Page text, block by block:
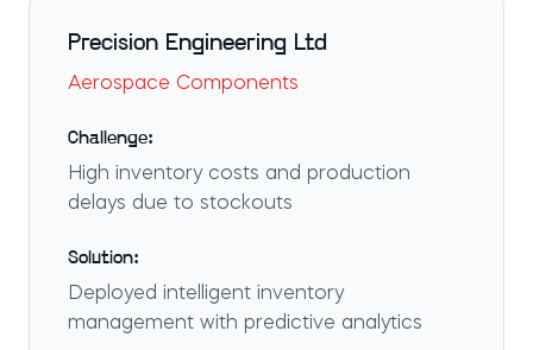
Precision Engineering Ltd
Aerospace Components
Challenge:
High inventory costs and production
delays due to stockouts
Solution:
Deployed intelligent inventory
management with predictive analytics